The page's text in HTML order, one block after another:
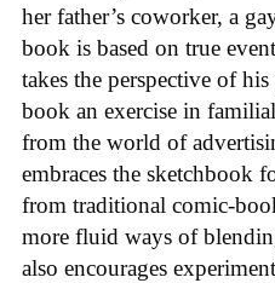
her father’s coworker, a
book is based on true
takes the perspective of
book an exercise in
from the world of
embraces the sketchbook
from traditional comic-
more fluid ways of
also encourages